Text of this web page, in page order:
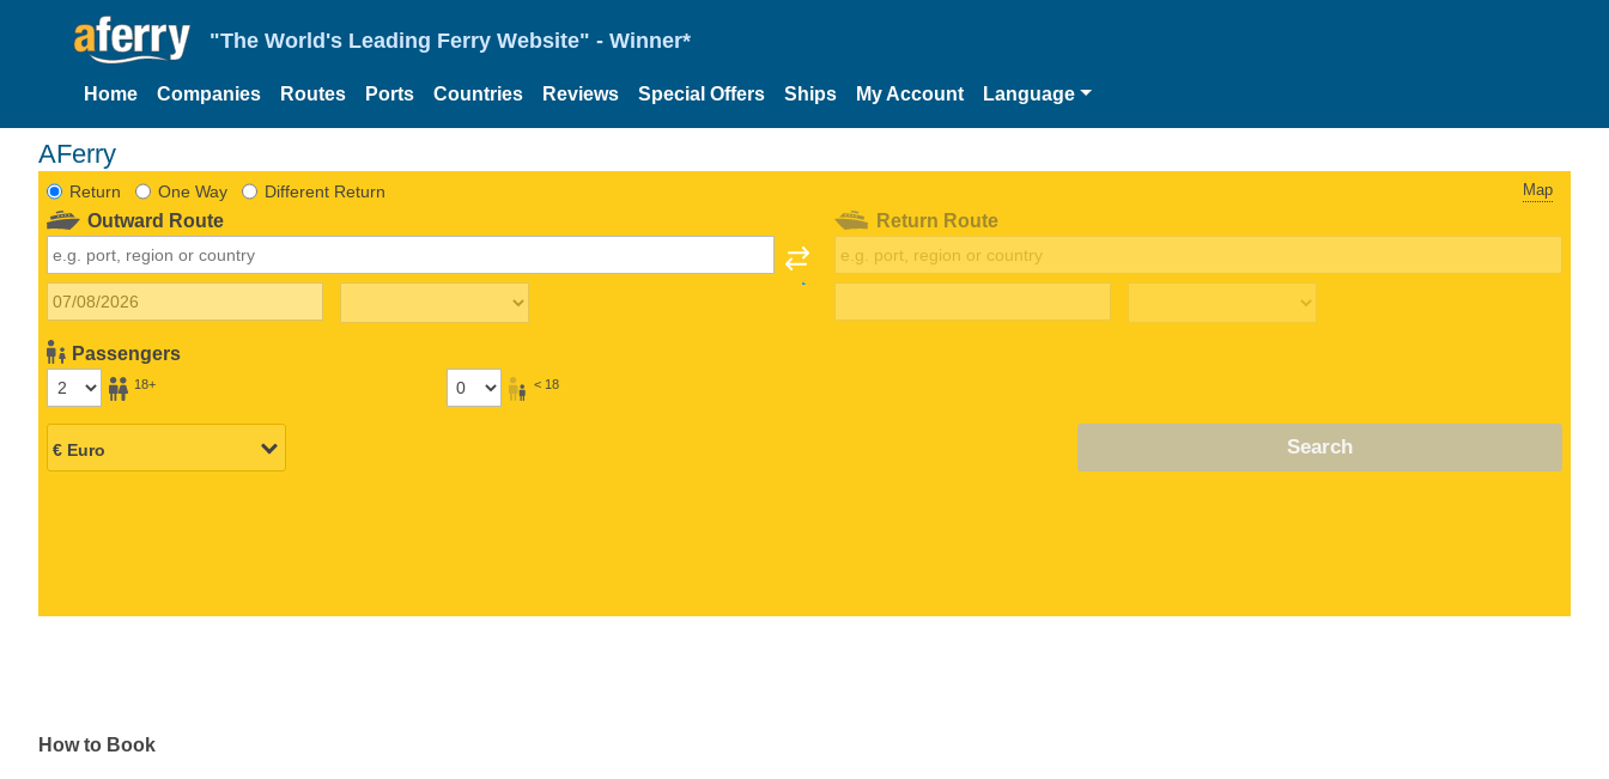
"The World's Leading Ferry Website" - Winner*
Home Companies Routes Ports Countries Reviews Special Offers Ships My Account Language
AFerry
Return One Way Different Return Map
Outward Route
Passengers
18+ < 18
Return Route
Search
How to Book